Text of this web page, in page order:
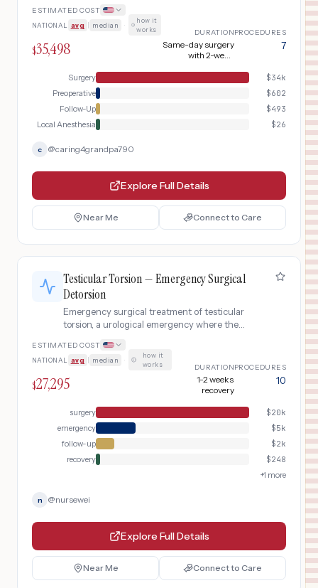
testicular cancer, including sizing
consultation, implant placement, and post-
ESTIMATED COST
NATIONAL avg median ·
how it
works
$35,498
DURATION
Same-day surgery
with 2-week
PROCEDURES
7
Surgery $34k
Preoperative
$602
Follow-Up
$493
Local Anesthesia
$26
c @caring4grandpa790
Explore Full Details
Near Me Connect to Care
Testicular Torsion — Emergency Surgical
Detorsion
Emergency surgical treatment of testicular
torsion, a urological emergency where the
to the testicle. Requires emergent scrotal
exploration, detorsion, and orchiopexy within 6
hours to save the testicle.
ESTIMATED COST
NATIONAL avg median ·
how it
works
$27,295
DURATION
1-2 weeks
recovery
PROCEDURES
10
surgery $20k
emergency
$5k
follow-up
$2k
recovery
$248
+1 more
n @nursewei
Explore Full Details
Near Me Connect to Care